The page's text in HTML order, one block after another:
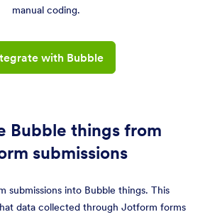
manual coding.
with Bubble
Bubble things from
submissions
submissions into Bubble things. This
data collected through Jotform forms